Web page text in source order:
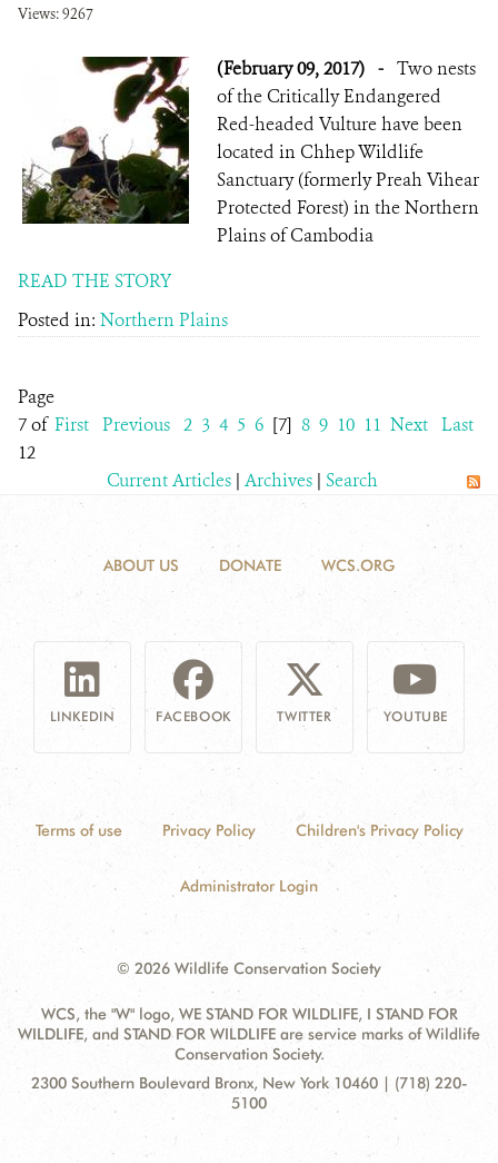
Views: 9267
(February 09, 2017) - Two nests
of the Critically Endangered
Red-headed Vulture have been
located in Chhep Wildlife
Sanctuary (formerly Preah Vihear
Protected Forest) in the Northern
Plains of Cambodia
READ THE STORY
Posted in: Northern Plains
Page
7 of
12
First Previous 2 3 4 5 6 [7] 8 9 10 11 Next Last
Current Articles | Archives | Search
ABOUT US DONATE WCS.ORG
LINKEDIN FACEBOOK TWITTER YOUTUBE
Terms of use Privacy Policy Children's Privacy Policy
Administrator Login
© 2026 Wildlife Conservation Society
WCS, the "W" logo, WE STAND FOR WILDLIFE, I STAND FOR
WILDLIFE, and STAND FOR WILDLIFE are service marks of Wildlife
Conservation Society.
Contact
Address:
2300 Southern Boulevard Bronx, New York 10460 | (718) 220-
5100